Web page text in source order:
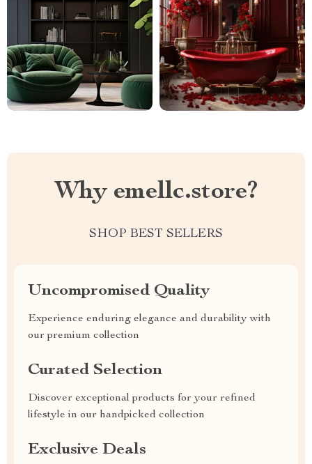
Why emellc.store?
SHOP BEST SELLERS
Uncompromised Quality
Experience enduring elegance and durability with
our premium collection
Curated Selection
Discover exceptional products for your refined
lifestyle in our handpicked collection
Exclusive Deals